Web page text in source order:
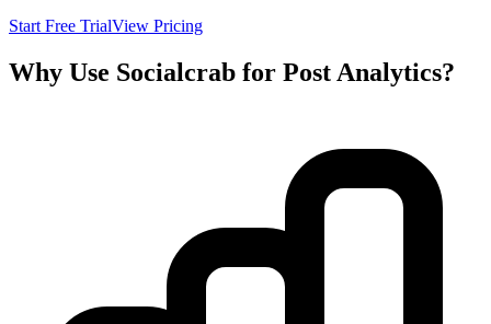
Start Free TrialView Pricing
Why Use Socialcrab for Post Analytics?